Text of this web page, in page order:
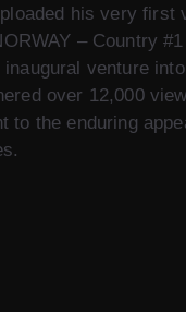
his very first
– Country #1
venture
over 12,000
to the enduring